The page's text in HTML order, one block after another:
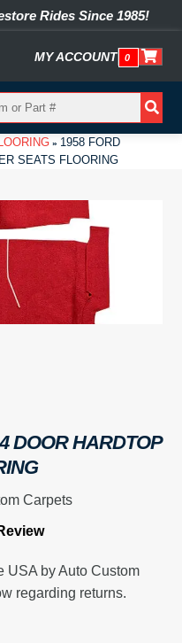
Rides Since 1985!
MY ACCOUNT 0
» 1958 FORD
SEATS FLOORING
DOOR HARDTOP
Carpets
USA by Auto Custom
regarding returns.